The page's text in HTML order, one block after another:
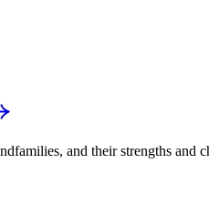
and their strengths and